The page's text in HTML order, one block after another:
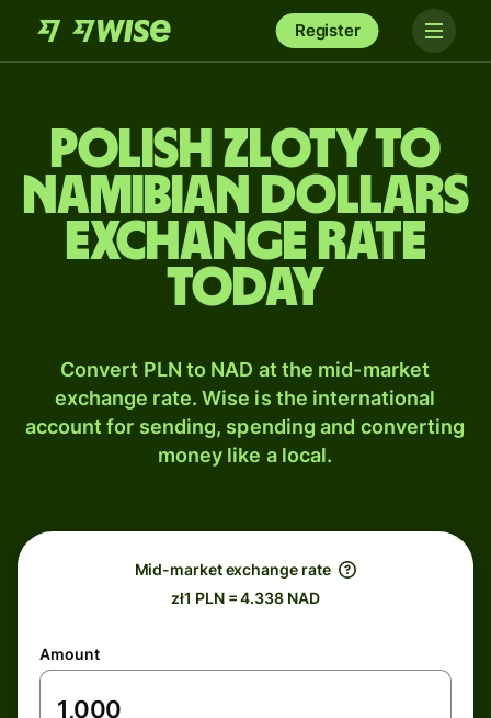
Register
Polish zloty to
Namibian dollars
exchange rate
today
Convert PLN to NAD at the mid-market
exchange rate. Wise is the international
account for sending, spending and converting
money like a local.
Mid-market exchange rate
zł1 PLN = 4.338 NAD
Amount